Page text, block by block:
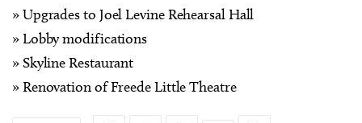
» Upgrades to Joel Levine Rehearsal Hall
» Lobby modifications
» Skyline Restaurant
» Renovation of Freede Little Theatre